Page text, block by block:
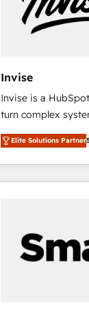
Invise
Invise is a
turn complex
We combine
management to
the fast-growing
250+ HubSpot
Connect
reliable source of
CRM and
Elite Solutions Partner